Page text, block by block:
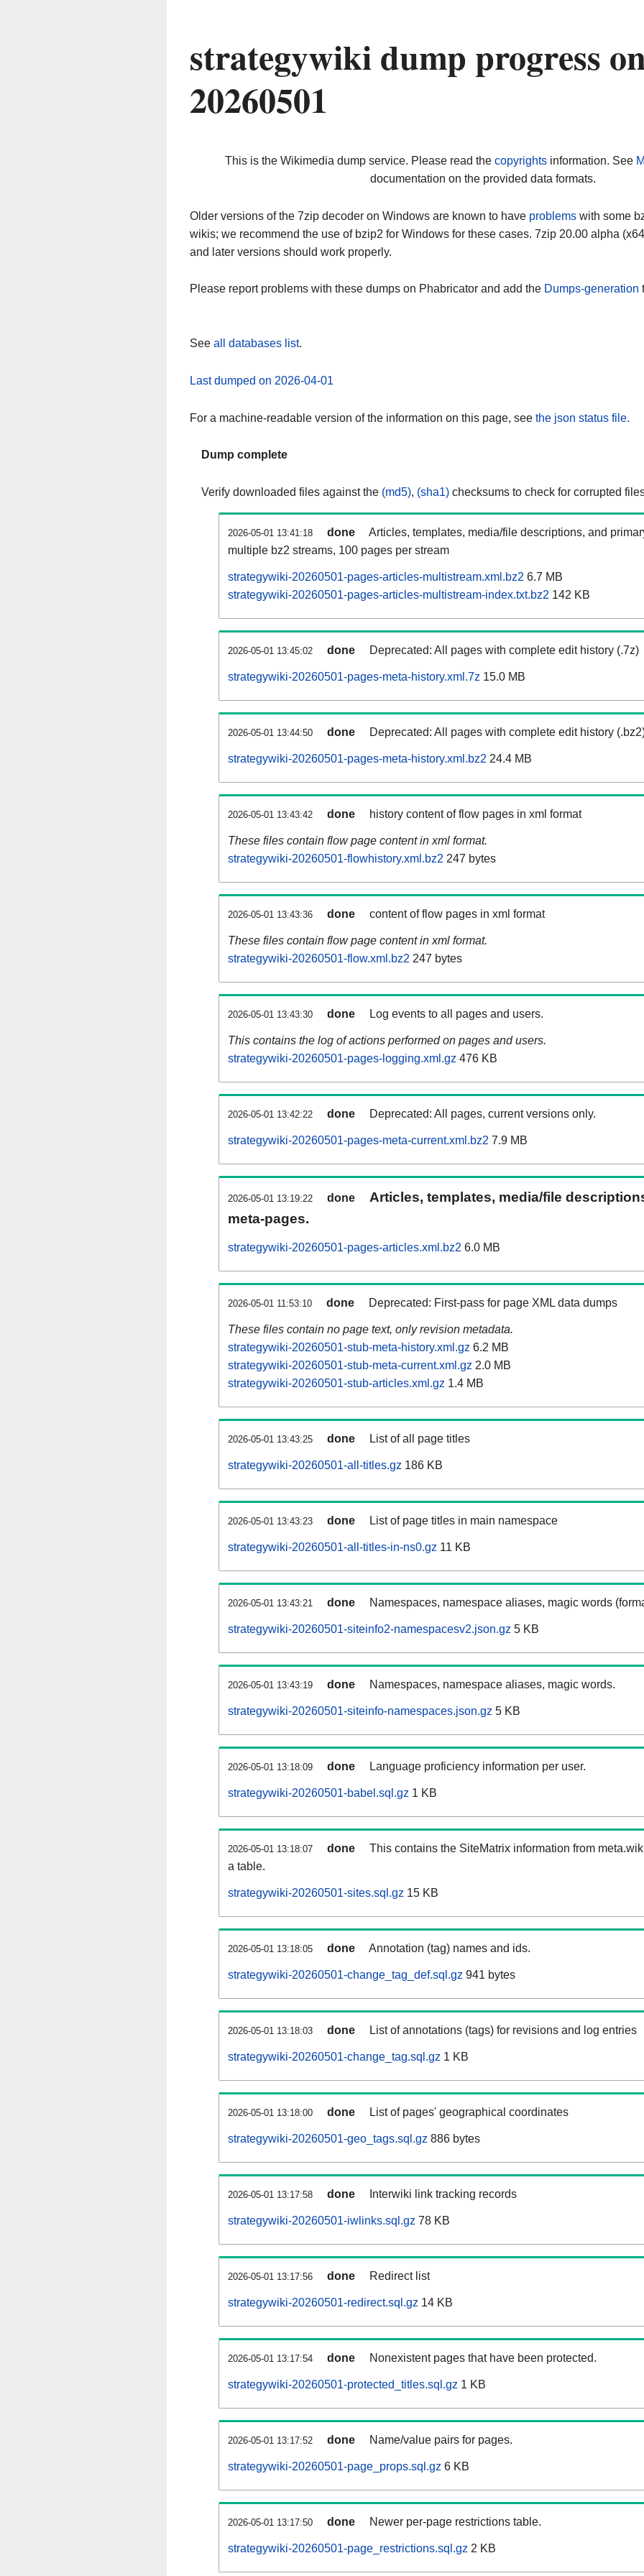
strategywiki dump progress
20260501
This is the Wikimedia dump service. Please read the copyrightsinformation. See
documentation on the provided data formats.
Older versions of the 7zip decoder on Windows are known to have problems with some
wikis; we recommend the use of bzip2 for Windows for these cases. 7zip 20.00 alpha
and later versions should work properly.
Please report problems with these dumps on Phabricator and add the Dumps-generation
See all databases list.
Last dumped on 2026-04-01
For a machine-readable version of the information on this page, see the json status file.
Dump complete
Verify downloaded files against the (md5), (sha1) checksums to check for corrupted
2026-05-01 13:41:18 done
Articles, templates, media/file descriptions, and
multiple bz2 streams, 100 pages per stream
strategywiki-20260501-pages-articles-multistream.xml.bz2 6.7 MB
strategywiki-20260501-pages-articles-multistream-index.txt.bz2 142 KB
2026-05-01 13:45:02 done Deprecated: All pages with complete edit history (.7z)
strategywiki-20260501-pages-meta-history.xml.7z 15.0 MB
2026-05-01 13:44:50 done Deprecated: All pages with complete edit history
strategywiki-20260501-pages-meta-history.xml.bz2 24.4 MB
2026-05-01 13:43:42 done history content of flow pages in xml format
These files contain flow page content in xml format.
strategywiki-20260501-flowhistory.xml.bz2 247 bytes
2026-05-01 13:43:36 done content of flow pages in xml format
These files contain flow page content in xml format.
strategywiki-20260501-flow.xml.bz2 247 bytes
2026-05-01 13:43:30 done Log events to all pages and users.
This contains the log of actions performed on pages and users.
strategywiki-20260501-pages-logging.xml.gz 476 KB
2026-05-01 13:42:22 done Deprecated: All pages, current versions only.
strategywiki-20260501-pages-meta-current.xml.bz2 7.9 MB
2026-05-01 13:19:22 done
Articles, templates, media/file
meta-pages.
strategywiki-20260501-pages-articles.xml.bz2 6.0 MB
2026-05-01 11:53:10 done Deprecated: First-pass for page XML data dumps
These files contain no page text, only revision metadata.
strategywiki-20260501-stub-meta-history.xml.gz 6.2 MB
strategywiki-20260501-stub-meta-current.xml.gz 2.0 MB
strategywiki-20260501-stub-articles.xml.gz 1.4 MB
2026-05-01 13:43:25 done List of all page titles
strategywiki-20260501-all-titles.gz 186 KB
2026-05-01 13:43:23 done List of page titles in main namespace
strategywiki-20260501-all-titles-in-ns0.gz 11 KB
2026-05-01 13:43:21 done Namespaces, namespace aliases, magic words
strategywiki-20260501-siteinfo2-namespacesv2.json.gz 5 KB
2026-05-01 13:43:19 done Namespaces, namespace aliases, magic words.
strategywiki-20260501-siteinfo-namespaces.json.gz 5 KB
2026-05-01 13:18:09 done Language proficiency information per user.
strategywiki-20260501-babel.sql.gz 1 KB
2026-05-01 13:18:07 done
This contains the SiteMatrix information from
a table.
strategywiki-20260501-sites.sql.gz 15 KB
2026-05-01 13:18:05 done Annotation (tag) names and ids.
strategywiki-20260501-change_tag_def.sql.gz 941 bytes
2026-05-01 13:18:03 done List of annotations (tags) for revisions and log entries
strategywiki-20260501-change_tag.sql.gz 1 KB
2026-05-01 13:18:00 done List of pages' geographical coordinates
strategywiki-20260501-geo_tags.sql.gz 886 bytes
2026-05-01 13:17:58 done Interwiki link tracking records
strategywiki-20260501-iwlinks.sql.gz 78 KB
2026-05-01 13:17:56 done Redirect list
strategywiki-20260501-redirect.sql.gz 14 KB
2026-05-01 13:17:54 done Nonexistent pages that have been protected.
strategywiki-20260501-protected_titles.sql.gz 1 KB
2026-05-01 13:17:52 done Name/value pairs for pages.
strategywiki-20260501-page_props.sql.gz 6 KB
2026-05-01 13:17:50 done Newer per-page restrictions table.
strategywiki-20260501-page_restrictions.sql.gz 2 KB